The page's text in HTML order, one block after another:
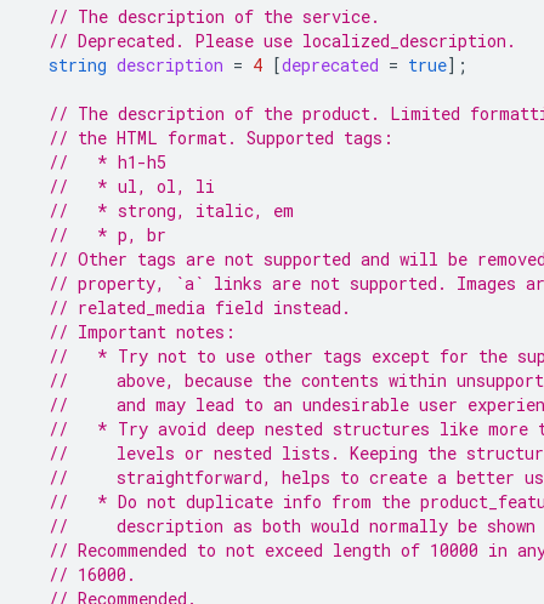
// The description of the service.
// Deprecated. Please use localized_description.
string description = 4 [deprecated = true];
// The description of the product. Limited
// the HTML format. Supported tags:
//   * h1-h5
//   * ul, ol, li
//   * strong, italic, em
//   * p, br
// Other tags are not supported and will be
// property, `a` links are not supported. Images
// related_media field instead.
// Important notes:
//   * Try not to use other tags except for the
//     above, because the contents within
//     and may lead to an undesirable user
//   * Try avoid deep nested structures like more
//     levels or nested lists. Keeping the
//     straightforward, helps to create a better
//   * Do not duplicate info from the
//     description as both would normally be
// Recommended to not exceed length of 10000 in
// 16000.
// Recommended.